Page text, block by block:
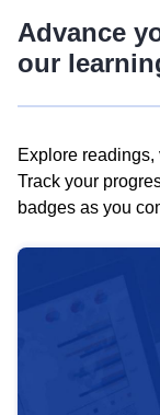
Advance
our
Explore
Track your
badges as you